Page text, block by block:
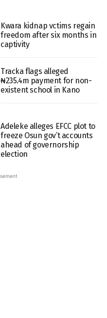
Kwara kidnap vctims regain
freedom after six months in
captivity
Tracka flags alleged
₦235.4m payment for non-
existent school in Kano
Adeleke alleges EFCC plot to
freeze Osun gov’t accounts
ahead of governorship
election